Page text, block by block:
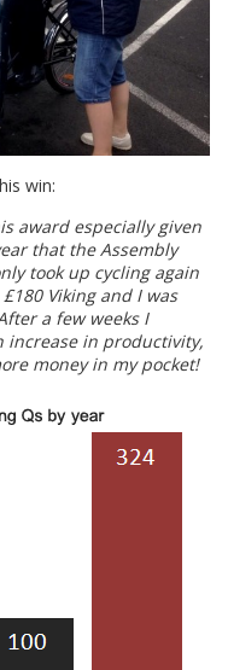
win:
award especially given
that the Assembly
took up cycling again
Viking and I was
a few weeks I
increase in productivity,
money in my pocket!